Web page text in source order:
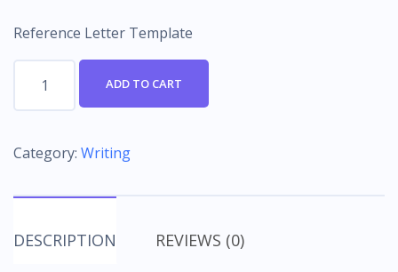
Reference Letter Template
quantity
ADD TO CART
Category: Writing
DESCRIPTION REVIEWS (0)